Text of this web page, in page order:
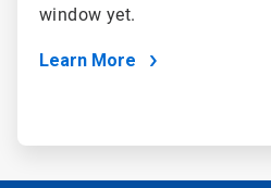
window yet.
Learn More